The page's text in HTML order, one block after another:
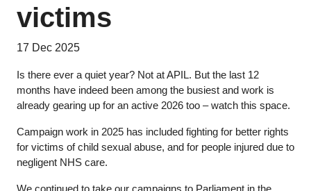
victims
17 Dec 2025
Is there ever a quiet year? Not at APIL. But the last 12
months have indeed been among the busiest and work is
already gearing up for an active 2026 too – watch this space.
Campaign work in 2025 has included fighting for better rights
for victims of child sexual abuse, and for people injured due to
negligent NHS care.